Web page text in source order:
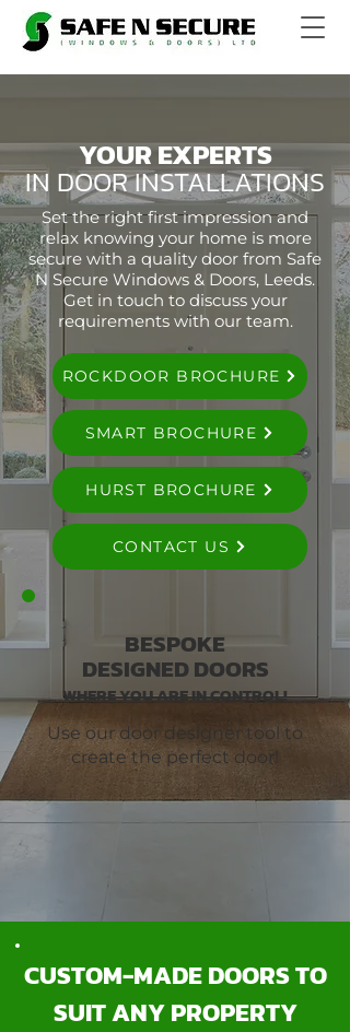
YOUR EXPERTS
IN DOOR INSTALLATIONS
Set the right first impression and
relax knowing your home is more
secure with a quality door from Safe
N Secure Windows & Doors, Leeds.
Get in touch to discuss your
requirements with our team.
ROCKDOOR BROCHURE
SMART BROCHURE
HURST BROCHURE
CONTACT US
BESPOKE
DESIGNED DOORS
WHERE YOU ARE IN CONTROL!
Use our door designer tool to
create the perfect door!
CUSTOM-MADE DOORS TO
SUIT ANY PROPERTY